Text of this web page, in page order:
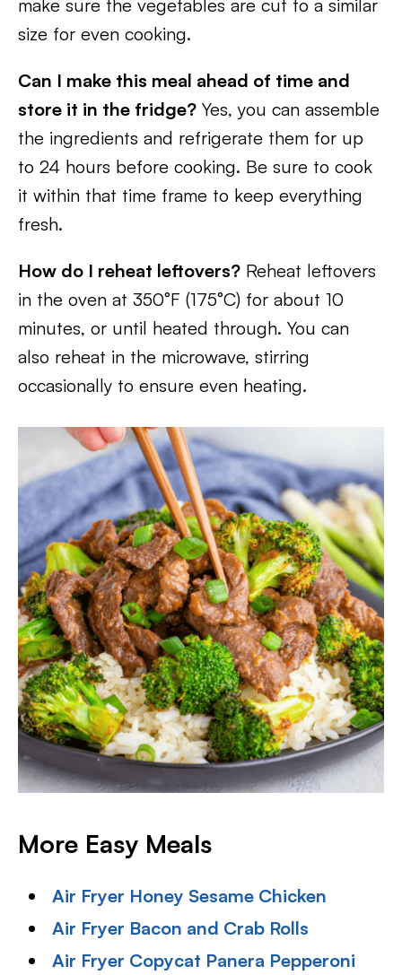
make sure the vegetables are cut to a similar
size for even cooking.
Can I make this meal ahead of time and
store it in the fridge? Yes, you can assemble
the ingredients and refrigerate them for up
to 24 hours before cooking. Be sure to cook
it within that time frame to keep everything
fresh.
How do I reheat leftovers? Reheat leftovers
in the oven at 350°F (175°C) for about 10
minutes, or until heated through. You can
also reheat in the microwave, stirring
occasionally to ensure even heating.
More Easy Meals
Air Fryer Honey Sesame Chicken
Air Fryer Bacon and Crab Rolls
Air Fryer Copycat Panera Pepperoni